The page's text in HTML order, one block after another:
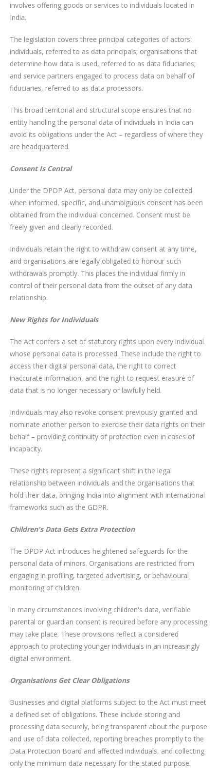
involves offering goods or services to individuals located in
India.
The legislation covers three principal categories of actors:
individuals, referred to as data principals; organisations that
determine how data is used, referred to as data fiduciaries;
and service partners engaged to process data on behalf of
fiduciaries, referred to as data processors.
This broad territorial and structural scope ensures that no
entity handling the personal data of individuals in India can
avoid its obligations under the Act – regardless of where they
are headquartered.
Consent Is Central
Under the DPDP Act, personal data may only be collected
when informed, specific, and unambiguous consent has been
obtained from the individual concerned. Consent must be
freely given and clearly recorded.
Individuals retain the right to withdraw consent at any time,
and organisations are legally obligated to honour such
withdrawals promptly. This places the individual firmly in
control of their personal data from the outset of any data
relationship.
New Rights for Individuals
The Act confers a set of statutory rights upon every individual
whose personal data is processed. These include the right to
access their digital personal data, the right to correct
inaccurate information, and the right to request erasure of
data that is no longer necessary or lawfully held.
Individuals may also revoke consent previously granted and
nominate another person to exercise their data rights on their
behalf – providing continuity of protection even in cases of
incapacity.
These rights represent a significant shift in the legal
relationship between individuals and the organisations that
hold their data, bringing India into alignment with international
frameworks such as the GDPR.
Children's Data Gets Extra Protection
The DPDP Act introduces heightened safeguards for the
personal data of minors. Organisations are restricted from
engaging in profiling, targeted advertising, or behavioural
monitoring of children.
In many circumstances involving children's data, verifiable
parental or guardian consent is required before any processing
may take place. These provisions reflect a considered
approach to protecting younger individuals in an increasingly
digital environment.
Organisations Get Clear Obligations
Businesses and digital platforms subject to the Act must meet
a defined set of obligations. These include storing and
processing data securely, being transparent about the purpose
and use of data collected, reporting breaches promptly to the
Data Protection Board and affected individuals, and collecting
only the minimum data necessary for the stated purpose.